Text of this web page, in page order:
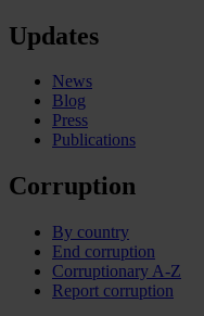
Updates
News
Blog
Press
Publications
Corruption
By country
End corruption
Corruptionary A-Z
Report corruption